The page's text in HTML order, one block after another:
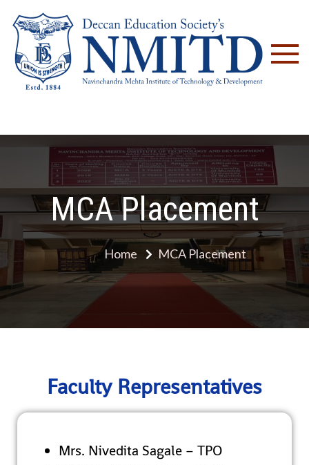
MCA Placement
Home MCA Placement
Faculty Representatives
Mrs. Nivedita Sagale – TPO